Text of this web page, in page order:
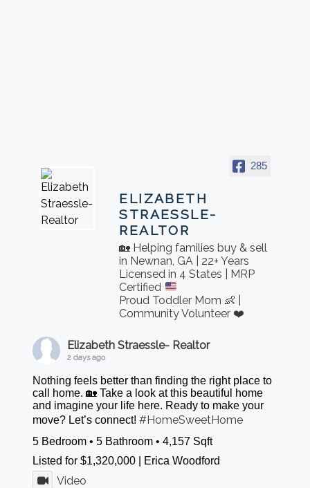
285
ELIZABETH
STRAESSLE-
REALTOR
🏡 Helping families buy & sell
in Newnan, GA | 22+ Years
Licensed in 4 States | MRP
Certified
Proud Toddler Mom 👶 |
Community Volunteer ❤️
Elizabeth Straessle- Realtor
2 days ago
Nothing feels better than finding the right place to
call home. 🏡 Take a look at this beautiful home
and imagine your life here. Ready to make your
move? Let’s connect!#HomeSweetHome
5 Bedroom • 5 Bathroom • 4,157 Sqft
Listed for $1,320,000 | Erica Woodford
Video